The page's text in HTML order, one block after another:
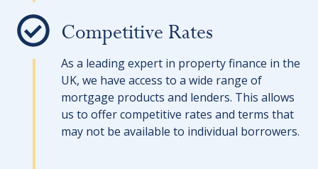
Competitive Rates
As a leading expert in property finance in the
UK, we have access to a wide range of
mortgage products and lenders. This allows
us to offer competitive rates and terms that
may not be available to individual borrowers.